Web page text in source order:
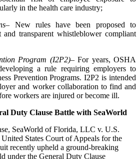
in the health care industry;
– New rules have been proposed to
and transparent whistleblower compliant
Program (I2P2)– For years, OSHA
a rule requiring employers to
Prevention Programs. I2P2 is intended
and worker collaboration to find and
workers are injured or become ill.
Duty Clause Battle with SeaWorld
SeaWorld of Florida, LLC v. U.S.
States Court of Appeals for the
recently upheld a ground-breaking
under the General Duty Clause